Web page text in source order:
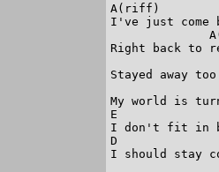
A(riff)
I've just come
Right back to
Stayed away
My world is
E
I don't fit in
D
I should stay